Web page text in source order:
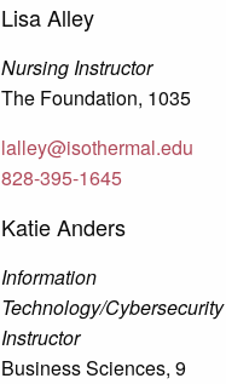
Lisa Alley
Nursing Instructor
The Foundation, 1035
lalley@isothermal.edu
828-395-1645
Katie Anders
Information
Technology/Cybersecurity
Instructor
Business Sciences, 9